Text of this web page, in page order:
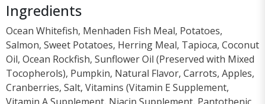
Ingredients
Ocean Whitefish, Menhaden Fish Meal, Potatoes,
Salmon, Sweet Potatoes, Herring Meal, Tapioca, Coconut
Oil, Ocean Rockfish, Sunflower Oil (Preserved with Mixed
Tocopherols), Pumpkin, Natural Flavor, Carrots, Apples,
Cranberries, Salt, Vitamins (Vitamin E Supplement,